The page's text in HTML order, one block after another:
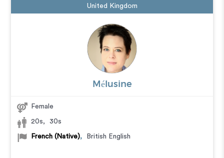
United Kingdom
Mélusine
Female
20s, 30s
French (Native), British English